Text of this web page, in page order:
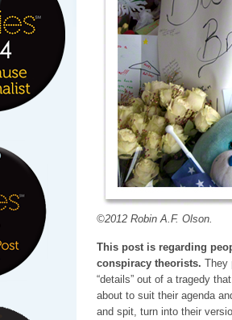
©2012 Robin A.F. Olson.
This post is regarding
conspiracy theorists. They
“details” out of a tragedy
about to suit their agenda
and spit, turn into their